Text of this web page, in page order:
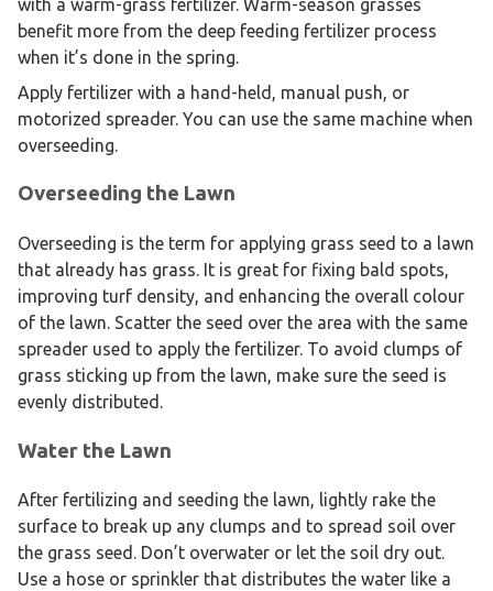
benefit more from the deep feeding fertilizer process
when it’s done in the spring.
Apply fertilizer with a hand-held, manual push, or
motorized spreader. You can use the same machine when
overseeding.
Overseeding the Lawn
Overseeding is the term for applying grass seed to a lawn
that already has grass. It is great for fixing bald spots,
improving turf density, and enhancing the overall colour
of the lawn. Scatter the seed over the area with the same
spreader used to apply the fertilizer. To avoid clumps of
grass sticking up from the lawn, make sure the seed is
evenly distributed.
Water the Lawn
After fertilizing and seeding the lawn, lightly rake the
surface to break up any clumps and to spread soil over
the grass seed. Don’t overwater or let the soil dry out.
Use a hose or sprinkler that distributes the water like a